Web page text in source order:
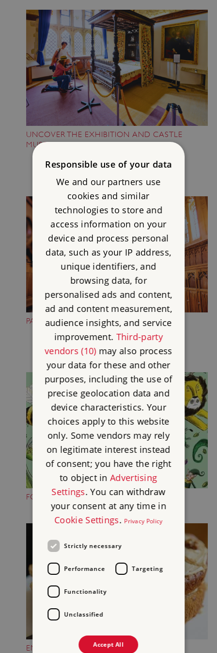
UNCOVER THE EXHIBITION AND CASTLE
MUSEUM
PAUSE IN THE CHAPEL
FOLKTALE CREATURE TRAILS
ENJOY A TREAT IN THE CASTLE TEAROOM
Responsible use of your data
We and our partners use
cookies and similar
technologies to store and
access information on your
device and process personal
data, such as your IP address,
unique identifiers, and
browsing data, for
personalised ads and content,
ad and content measurement,
audience insights, and service
improvement. Third-party
vendors (10)may also process
your data for these and other
purposes, including the use of
precise geolocation data and
device characteristics. Your
choices apply to this website
only. Some vendors may rely
on legitimate interest instead
of consent; you have the right
to object inAdvertising
Settings. You can withdraw
your consent at any time in
Cookie Settings. Privacy Policy
Strictly necessary
Performance Targeting
Functionality
Unclassified
Accept All